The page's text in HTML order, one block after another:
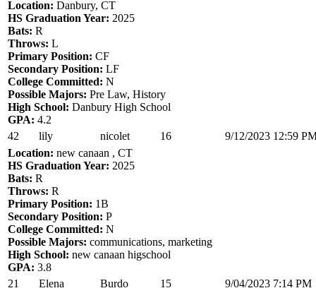
Location: Danbury, CT
HS Graduation Year: 2025
Bats: R
Throws: L
Primary Position: CF
Secondary Position: LF
College Committed: N
Possible Majors: Pre Law, History
High School: Danbury High School
GPA: 4.2
42
lily nicolet 16
9/12/2023 12:59
Location: new canaan , CT
HS Graduation Year: 2025
Bats: R
Throws: R
Primary Position: 1B
Secondary Position: P
College Committed: N
Possible Majors: communications, marketing
High School: new canaan higschool
GPA: 3.8
21
Elena Burdo 15
9/04/2023 7:14 PM